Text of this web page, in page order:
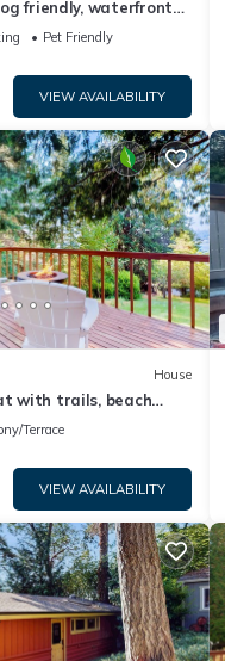
friendly, waterfront
Pet Friendly
VIEW AVAILABILITY
House
with trails, beach
scenic deck, & W/D
Terrace
VIEW AVAILABILITY